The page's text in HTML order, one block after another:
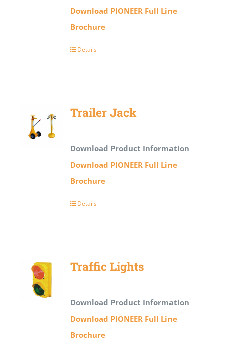
Download PIONEER Full Line
Brochure
Details
Trailer Jack
Download Product Information
Download PIONEER Full Line
Brochure
Details
Traffic Lights
Download Product Information
Download PIONEER Full Line
Brochure